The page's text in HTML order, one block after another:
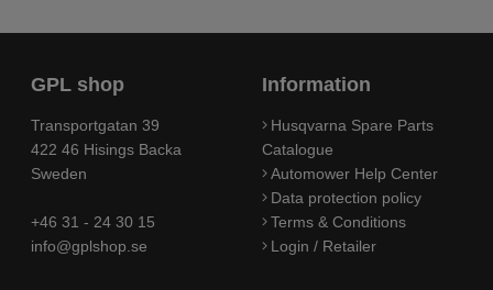
GPL shop
Transportgatan 39
422 46 Hisings Backa
Sweden
+46 31 - 24 30 15
info@gplshop.se
Information
Husqvarna Spare Parts
Catalogue
Automower Help Center
Data protection policy
Terms & Conditions
Login / Retailer